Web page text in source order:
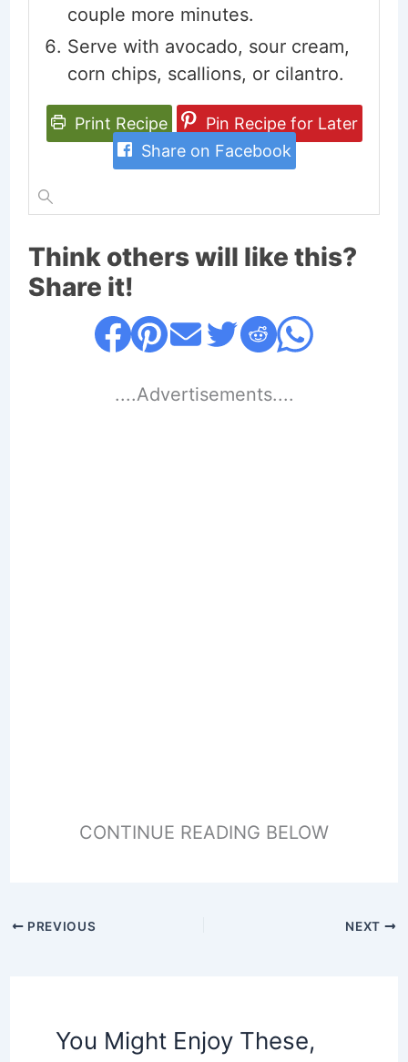
couple more minutes.
Serve with avocado, sour cream,
corn chips, scallions, or cilantro.
Print Recipe
Pin Recipe for Later
Share on Facebook
Think others will like this?
Share it!
....Advertisements....
CONTINUE READING BELOW
PREVIOUS NEXT
You Might Enjoy These,